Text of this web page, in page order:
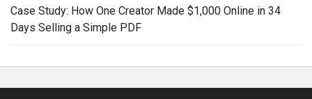
Case Study: How One Creator Made $1,000 Online in 34
Days Selling a Simple PDF